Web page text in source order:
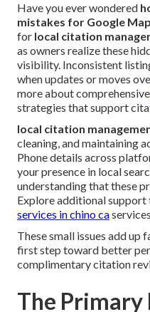
Have you ever wondered
mistakes for Google
for local citation
as owners realize these
visibility. Inconsistent
when updates or moves
more about comprehensive
strategies that support
local citation
cleaning, and maintaining
Phone details across
your presence in local
understanding that these
Explore additional support
services in chino ca
These small issues add up
first step toward better
complimentary citation
The Primary